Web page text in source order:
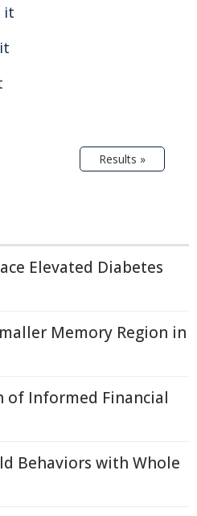
it
Results »
Elevated Diabetes
Memory Region in
of Informed Financial
Behaviors with Whole